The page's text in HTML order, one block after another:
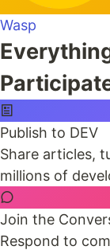
Wasp
Publish to DEV
Share articles,
millions of
Join the
Respond to